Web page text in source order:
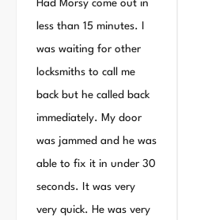
Had Morsy come out in
less than 15 minutes. I
was waiting for other
locksmiths to call me
back but he called back
immediately. My door
was jammed and he was
able to fix it in under 30
seconds. It was very
very quick. He was very